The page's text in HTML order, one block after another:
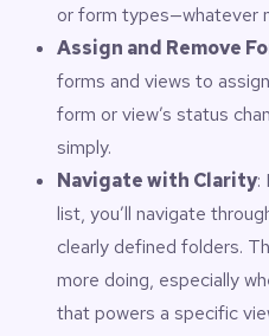
As your Gravity Forms
becomes difficult to manage.
hundreds – of forms and
campaigns, clients, teams, or
wastes time, increases errors,
operational workflow.
Folders4Gravity provides a
Keeps your admin
Speeds up editing,
Helps categorize forms
or form types—whatever
Assign and Remove
forms and views to
form or view’s status
simply.
Navigate with Clarity:
list, you’ll navigate
clearly defined folders.
more doing, especially
that powers a specific